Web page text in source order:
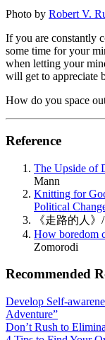
Photo by Robert V.
If you are constantly
some time for your
when letting your
will get to appreciate
How do you space
Reference
The Upside of
Mann
Knitting for
Political
《走路的人
How boredom
Zomorodi
Recommended
Develop Self-
Adventure”
Don’t Rush to